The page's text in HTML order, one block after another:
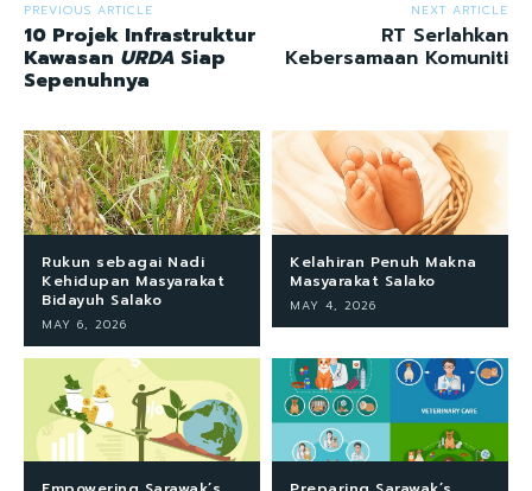
PREVIOUS ARTICLE
10 Projek Infrastruktur
Kawasan URDA Siap
Sepenuhnya
NEXT ARTICLE
RT Serlahkan
Kebersamaan Komuniti
Rukun sebagai Nadi
Kehidupan Masyarakat
Bidayuh Salako
MAY 6, 2026
Kelahiran Penuh Makna
Masyarakat Salako
MAY 4, 2026